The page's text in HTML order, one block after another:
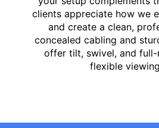
clients appreciate how we
and create a clean,
concealed cabling and
offer tilt, swivel, and
flexible